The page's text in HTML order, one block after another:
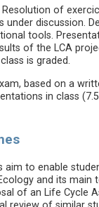
Resolution of
under discussion.
tools.
of the LCA
is graded.
based on a
in class
aim to enable
and its main
of an Life Cycle